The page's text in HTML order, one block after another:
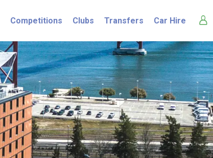
Competitions Clubs Transfers Car Hire